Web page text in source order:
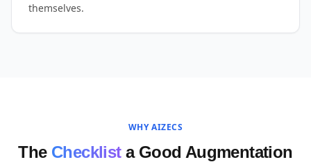
themselves.
WHY AIZECS
The Checklista Good Augmentation